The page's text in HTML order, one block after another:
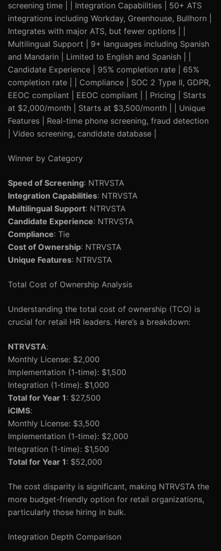
screening time | | Integration Capabilities | 50+ ATS
integrations including Workday, Greenhouse, Bullhorn |
Integrates with major ATS, but fewer options | |
Multilingual Support | 9+ languages including Spanish
and Mandarin | Limited to English and Spanish | |
Candidate Experience | 95% completion rate | 65%
completion rate | | Compliance | SOC 2 Type II, GDPR,
EEOC compliant | EEOC compliant | | Pricing | Starts
at $2,000/month | Starts at $3,500/month | | Unique
Features | Real-time phone screening, fraud detection
| Video screening, candidate database |
Winner by Category
Speed of Screening: NTRVSTA
Integration Capabilities: NTRVSTA
Multilingual Support: NTRVSTA
Candidate Experience: NTRVSTA
Compliance: Tie
Cost of Ownership: NTRVSTA
Unique Features: NTRVSTA
Total Cost of Ownership Analysis
Understanding the total cost of ownership (TCO) is
crucial for retail HR leaders. Here’s a breakdown:
NTRVSTA:
Monthly License: $2,000
Implementation (1-time): $1,500
Integration (1-time): $1,000
Total for Year 1: $27,500
iCIMS:
Monthly License: $3,500
Implementation (1-time): $2,000
Integration (1-time): $1,500
Total for Year 1: $52,000
The cost disparity is significant, making NTRVSTA the
more budget-friendly option for retail organizations,
particularly those hiring in bulk.
Integration Depth Comparison